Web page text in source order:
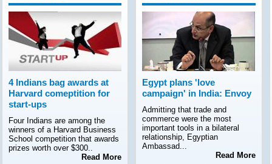
4 Indians bag awards at
Harvard comeptition for
start-ups
Four Indians are among the
winners of a Harvard Business
School competition that awards
prizes worth over $300..
Read More
Egypt plans 'love
campaign' in India: Envoy
Admitting that trade and
commerce were the most
important tools in a bilateral
relationship, Egyptian
Ambassad...
Read More